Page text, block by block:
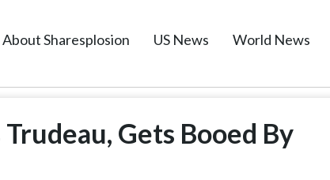
About Sharesplosion US News World News
Gets Booed By